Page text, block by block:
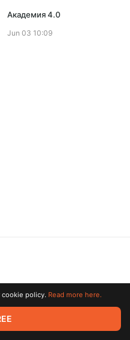
Академия 4.0
Jun 03 10:09
reserved. All trademarks
cookie policy. Read more here.